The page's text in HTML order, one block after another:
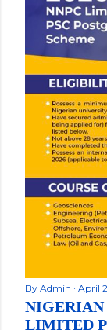
By Admin April
NIGERIAN
LIMITED